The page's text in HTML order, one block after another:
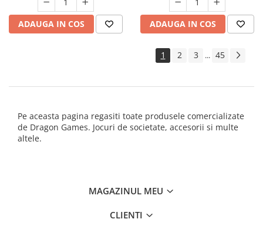
ADAUGA IN COS ADAUGA IN COS
1 2 3 ... 45
Pe aceasta pagina regasiti toate produsele comercializate
de Dragon Games. Jocuri de societate, accesorii si multe
altele.
MAGAZINUL MEU
CLIENTI